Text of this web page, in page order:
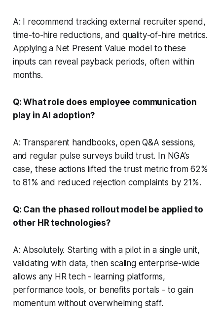
A: I recommend tracking external recruiter spend,
time-to-hire reductions, and quality-of-hire metrics.
Applying a Net Present Value model to these
inputs can reveal payback periods, often within
months.
Q: What role does employee communication
play in AI adoption?
A: Transparent handbooks, open Q&A sessions,
and regular pulse surveys build trust. In NGA’s
case, these actions lifted the trust metric from 62%
to 81% and reduced rejection complaints by 21%.
Q: Can the phased rollout model be applied to
other HR technologies?
A: Absolutely. Starting with a pilot in a single unit,
validating with data, then scaling enterprise-wide
allows any HR tech - learning platforms,
performance tools, or benefits portals - to gain
momentum without overwhelming staff.